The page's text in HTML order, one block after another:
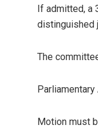
If admitted, a
distinguished
The
Parliamentary
Motion must